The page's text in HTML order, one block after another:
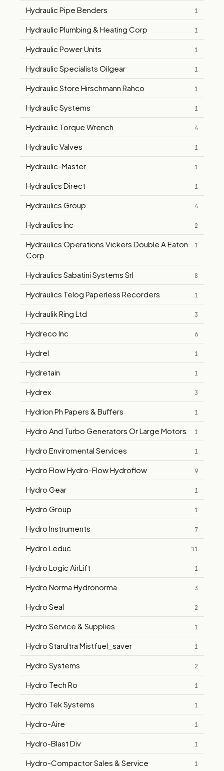
Hydraulic Pipe Benders 1
Hydraulic Plumbing & Heating Corp 1
Hydraulic Power Units 1
Hydraulic Specialists Oilgear 1
Hydraulic Store Hirschmann Rahco 1
Hydraulic Systems 1
Hydraulic Torque Wrench 4
Hydraulic Valves 1
Hydraulic-Master 1
Hydraulics Direct 1
Hydraulics Group 4
Hydraulics Inc 2
Hydraulics Operations Vickers Double A Eaton
Corp
1
Hydraulics Sabatini Systems Srl 8
Hydraulics Telog Paperless Recorders 1
Hydraulik Ring Ltd 3
Hydreco Inc 6
Hydrel 1
Hydretain 1
Hydrex 3
Hydrion Ph Papers & Buffers 1
Hydro And Turbo Generators Or Large Motors 1
Hydro Enviromental Services 1
Hydro Flow Hydro-Flow Hydroflow 9
Hydro Gear 1
Hydro Group 1
Hydro Instruments 7
Hydro Leduc 11
Hydro Logic AirLift 1
Hydro Norma Hydronorma 3
Hydro Seal 2
Hydro Service & Supplies 1
Hydro Starultra Mistfuel_saver 1
Hydro Systems 2
Hydro Tech Ro 1
Hydro Tek Systems 1
Hydro-Aire 1
Hydro-Blast Div 1
Hydro-Compactor Sales & Service 1